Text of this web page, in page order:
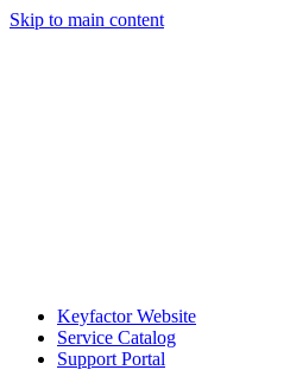
Skip to main content
Keyfactor Website
Service Catalog
Support Portal